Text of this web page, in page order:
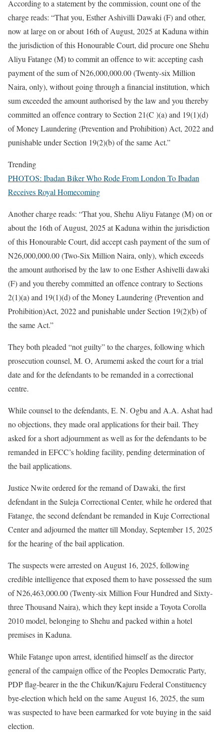
According to a statement by the commission, count one of the
charge reads: “That you, Esther Ashivilli Dawaki (F) and other,
now at large on or about 16th of August, 2025 at Kaduna within
the jurisdiction of this Honourable Court, did procure one Shehu
Aliyu Fatange (M) to commit an offence to wit: accepting cash
payment of the sum of N26,000,000.00 (Twenty-six Million
Naira, only), without going through a financial institution, which
sum exceeded the amount authorised by the law and you thereby
committed an offence contrary to Section 21(C )(a) and 19(1)(d)
of Money Laundering (Prevention and Prohibition) Act, 2022 and
punishable under Section 19(2)(b) of the same Act.”
Trending
PHOTOS: Ibadan Biker Who Rode From London To Ibadan
Receives Royal Homecoming
Another charge reads: “That you, Shehu Aliyu Fatange (M) on or
about the 16th of August, 2025 at Kaduna within the jurisdiction
of this Honourable Court, did accept cash payment of the sum of
N26,000,000.00 (Two-Six Million Naira, only), which exceeds
the amount authorised by the law to one Esther Ashivelli dawaki
(F) and you thereby committed an offence contrary to Sections
2(1)(a) and 19(1)(d) of the Money Laundering (Prevention and
Prohibition)Act, 2022 and punishable under Section 19(2)(b) of
the same Act.”
They both pleaded “not guilty” to the charges, following which
prosecution counsel, M. O, Arumemi asked the court for a trial
date and for the defendants to be remanded in a correctional
centre.
While counsel to the defendants, E. N. Ogbu and A.A. Ashat had
no objections, they made oral applications for their bail. They
asked for a short adjournment as well as for the defendants to be
remanded in EFCC’s holding facility, pending determination of
the bail applications.
Justice Nwite ordered for the remand of Dawaki, the first
defendant in the Suleja Correctional Center, while he ordered that
Fatange, the second defendant be remanded in Kuje Correctional
Center and adjourned the matter till Monday, September 15, 2025
for the hearing of the bail application.
The suspects were arrested on August 16, 2025, following
credible intelligence that exposed them to have possessed the sum
of N26,463,000.00 (Twenty-six Million Four Hundred and Sixty-
three Thousand Naira), which they kept inside a Toyota Corolla
2010 model, belonging to Shehu and packed within a hotel
premises in Kaduna.
While Fatange upon arrest, identified himself as the director
general of the campaign office of the Peoples Democratic Party,
PDP flag-bearer in the the Chikun/Kajuru Federal Constituency
bye-election which held on the same August 16, 2025, the sum
was suspected to have been earmarked for vote buying in the said
election.